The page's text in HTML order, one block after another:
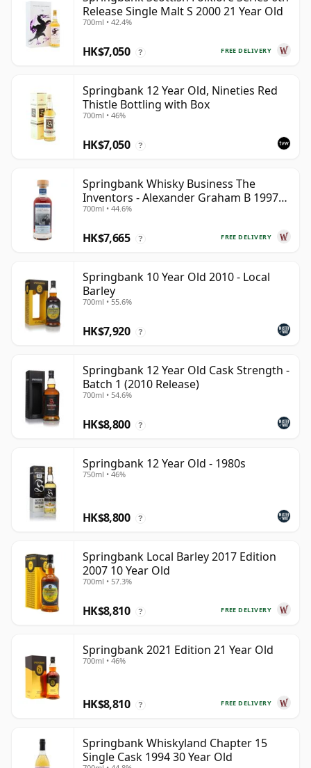
Release Single Malt S 2000 21 Year Old
700ml • 42.4%
FREE DELIVERY
HK$7,050 ?
Springbank 12 Year Old, Nineties Red
Thistle Bottling with Box
700ml • 46%
HK$7,050 ?
Springbank Whisky Business The
Inventors - Alexander Graham B 1997
28 Year Old
700ml • 44.6%
FREE DELIVERY
HK$7,665 ?
Springbank 10 Year Old 2010 - Local
Barley
700ml • 55.6%
HK$7,920 ?
Springbank 12 Year Old Cask Strength -
Batch 1 (2010 Release)
700ml • 54.6%
HK$8,800 ?
Springbank 12 Year Old - 1980s
750ml • 46%
HK$8,800 ?
Springbank Local Barley 2017 Edition
2007 10 Year Old
700ml • 57.3%
FREE DELIVERY
HK$8,810 ?
Springbank 2021 Edition 21 Year Old
700ml • 46%
FREE DELIVERY
HK$8,810 ?
Springbank Whiskyland Chapter 15
Single Cask 1994 30 Year Old